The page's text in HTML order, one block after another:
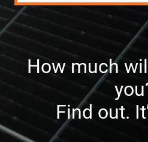
How much
Find out.